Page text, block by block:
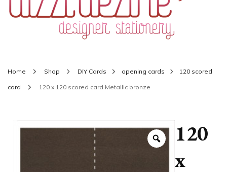
Wedding invitations and DIY stationery in all themes to suit every budget
Home Shop DIY Cards opening cards 120 scored
card 120 x 120 scored card Metallic bronze
120
x